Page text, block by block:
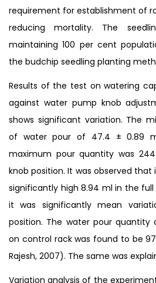
requirement for establishment of
reducing mortality. The
maintaining 100 per cent
the budchip seedling planting
Results of the test on watering
against water pump knob
shows significant variation. The
of water pour of 47.4 ± 0.89
maximum pour quantity was
knob position. It was observed that
significantly high 8.94 ml in the full
it was significantly mean
position. The water pour quantity
on control rack was found to be
Rajesh, 2007). The same was
Variation analysis of the